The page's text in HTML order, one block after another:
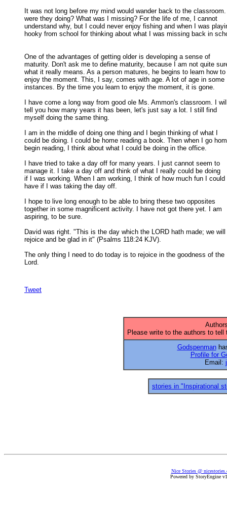
It was not long before my mind would wander back to the
were they doing? What was I missing? For the life of me, I cannot
understand why, but I could never enjoy fishing and when I was
hooky from school for thinking about what I was missing back in
One of the advantages of getting older is developing a sense of
maturity. Don't ask me to define maturity, because I am not quite
what it really means. As a person matures, he begins to learn how to
enjoy the moment. This, I say, comes with age. A lot of age in some
instances. By the time you learn to enjoy the moment, it is gone.
I have come a long way from good ole Ms. Ammon's classroom. I
tell you how many years it has been, let's just say a lot. I still find
myself doing the same thing.
I am in the middle of doing one thing and I begin thinking of what I
could be doing. I could be home reading a book. Then when I go
begin reading, I think about what I could be doing in the office.
I have tried to take a day off for many years. I just cannot seem to
manage it. I take a day off and think of what I really could be doing
if I was working. When I am working, I think of how much fun I could
have if I was taking the day off.
I hope to live long enough to be able to bring these two opposites
together in some magnificent activity. I have not got there yet. I am
aspiring, to be sure.
David was right. "This is the day which the LORD hath made; we will
rejoice and be glad in it" (Psalms 118:24 KJV).
The only thing I need to do today is to rejoice in the goodness of the
Lord.
Tweet
Please write to the authors to
Godspenman
Profile for
Email:
stories in "Inspirational
Nice Stories @
Powered by StoryEngine